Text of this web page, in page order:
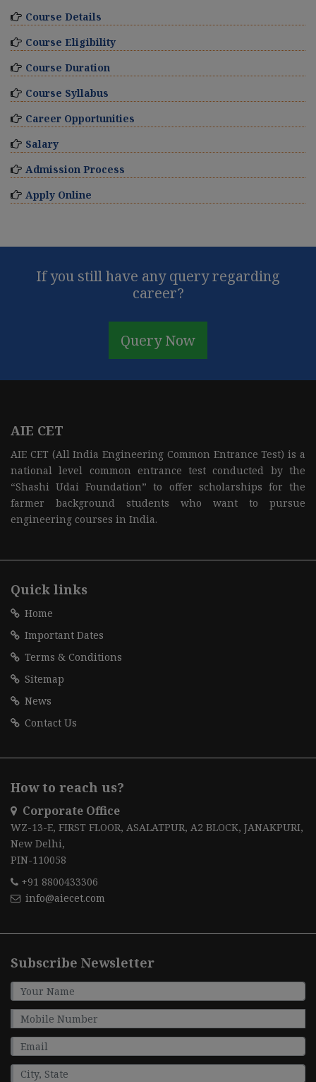
Course Details
Course Eligibility
Course Duration
Course Syllabus
Career Opportunities
Salary
Admission Process
Apply Online
If you still have any query regarding
career?
Query Now
AIE CET
AIE CET (All India Engineering Common Entrance Test) is a
national level common entrance test conducted by the
“Shashi Udai Foundation” to offer scholarships for the
farmer background students who want to pursue
engineering courses in India.
Quick links
Home
Important Dates
Terms & Conditions
Sitemap
News
Contact Us
How to reach us?
Corporate Office
WZ-13-E, FIRST FLOOR, ASALATPUR, A2 BLOCK, JANAKPURI,
New Delhi,
PIN-110058
+91 8800433306
info@aiecet.com
Subscribe Newsletter